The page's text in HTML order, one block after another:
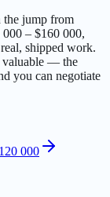
the jump from
– $160 000,
shipped work.
valuable — the
you can negotiate
000